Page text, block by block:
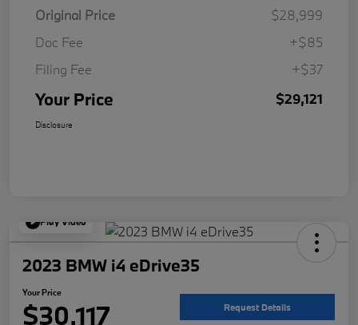
Original Price
$28,999
Doc Fee
+$85
Filing Fee
+$37
Your Price $29,121
Disclosure
Play Video
2023 BMW i4 eDrive35
Your Price
$30,117 Request Details